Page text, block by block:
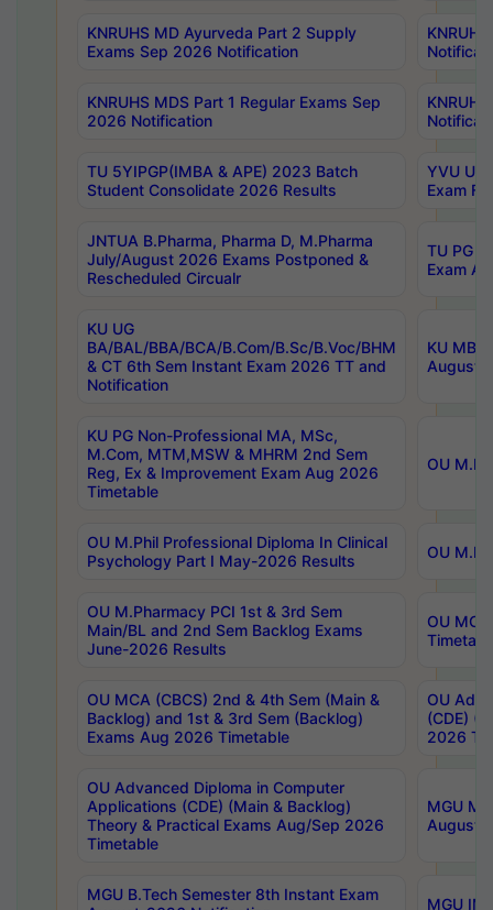
KNRUHS MD Ayurveda Part 2 Supply
Exams Sep 2026 Notification
KNRUHS MDS Part 1 Regular Exams Sep
2026 Notification
TU 5YIPGP(IMBA & APE) 2023 Batch
Student Consolidate 2026 Results
YVU
Exam
JNTUA B.Pharma, Pharma D, M.Pharma
July/August 2026 Exams Postponed &
Rescheduled Circualr
TU PG
Exam
KU UG
BA/BAL/BBA/BCA/B.Com/B.Sc/B.Voc/BHM
& CT 6th Sem Instant Exam 2026 TT and
Notification
KU
August/
KU PG Non-Professional MA, MSc,
M.Com, MTM,MSW & MHRM 2nd Sem
Reg, Ex & Improvement Exam Aug 2026
Timetable
OU
OU M.Phil Professional Diploma In Clinical
Psychology Part I May-2026 Results
OU
OU M.Pharmacy PCI 1st & 3rd Sem
Main/BL and 2nd Sem Backlog Exams
June-2026 Results
OU
OU MCA (CBCS) 2nd & 4th Sem (Main &
Backlog) and 1st & 3rd Sem (Backlog)
Exams Aug 2026 Timetable
OU
(CDE)
2026
OU Advanced Diploma in Computer
Applications (CDE) (Main & Backlog)
Theory & Practical Exams Aug/Sep 2026
Timetable
MGU
August-
MGU B.Tech Semester 8th Instant Exam
MGU